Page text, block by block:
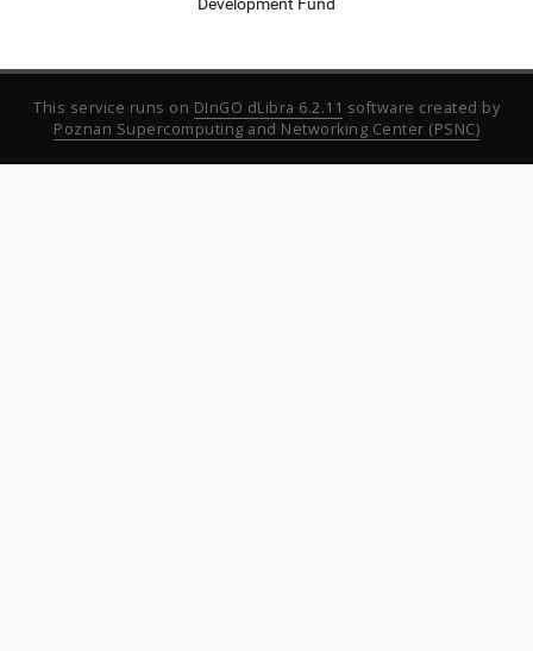
This service runs on DInGO dLibra 6.2.11 software created by
Poznan Supercomputing and Networking Center (PSNC)